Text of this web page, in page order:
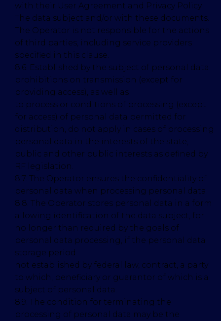
with their User Agreement and Privacy Policy.
The data subject and/or with these documents.
The Operator is not responsible for the actions
of third parties, including service providers
specified in this clause.
8.6. Established by the subject of personal data
prohibitions on transmission (except for
providing access), as well as
to process or conditions of processing (except
for access) of personal data permitted for
distribution, do not apply in cases of processing
personal data in the interests of the state,
public and other public interests as defined by
RF legislation.
8.7. The Operator ensures the confidentiality of
personal data when processing personal data.
8.8. The Operator stores personal data in a form
allowing identification of the data subject, for
no longer than required by the goals of
personal data processing, if the personal data
storage period
not established by federal law, contract, a party
to which, beneficiary or guarantor of which is a
subject of personal data.
8.9. The condition for terminating the
processing of personal data may be the